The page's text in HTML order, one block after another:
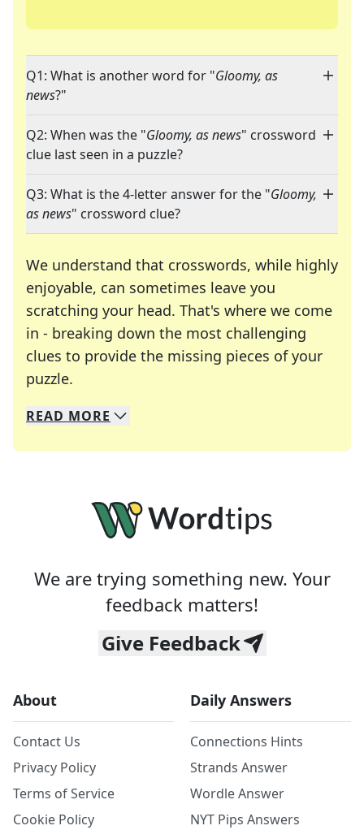
Q1: What is another word for "Gloomy, as
news?"
Q2: When was the "Gloomy, as news" crossword
clue last seen in a puzzle?
Q3: What is the 4-letter answer for the "Gloomy,
as news" crossword clue?
We understand that crosswords, while highly
enjoyable, can sometimes leave you
scratching your head. That's where we come
in - breaking down the most challenging
clues to provide the missing pieces of your
puzzle.
We specialize in solving many of your favorite
Whether you're a daily crossword enthusiast or
READ MORE
We are trying something new. Your
feedback matters!
Give Feedback
About
Contact Us
Privacy Policy
Terms of Service
Cookie Policy
Daily Answers
Connections Hints
Strands Answer
Wordle Answer
NYT Pips Answers